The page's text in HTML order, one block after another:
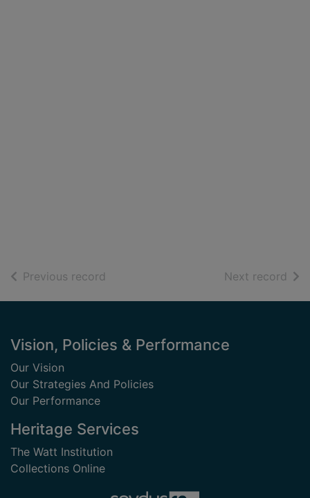
Previous record Next record of
Footer
Vision, Policies & Performance
Our Vision
Our Strategies And Policies
Our Performance
Heritage Services
The Watt Institution
Collections Online